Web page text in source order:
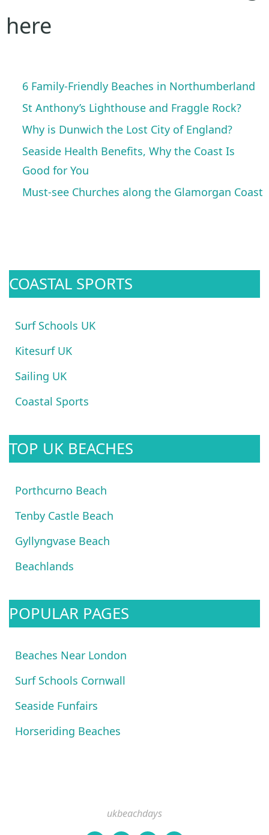
here
6 Family-Friendly Beaches in Northumberland
St Anthony’s Lighthouse and Fraggle Rock?
Why is Dunwich the Lost City of England?
Seaside Health Benefits, Why the Coast Is
Good for You
Must-see Churches along the Glamorgan Coast
COASTAL SPORTS
Surf Schools UK
Kitesurf UK
Sailing UK
Coastal Sports
TOP UK BEACHES
Porthcurno Beach
Tenby Castle Beach
Gyllyngvase Beach
Beachlands
POPULAR PAGES
Beaches Near London
Surf Schools Cornwall
Seaside Funfairs
Horseriding Beaches
ukbeachdays